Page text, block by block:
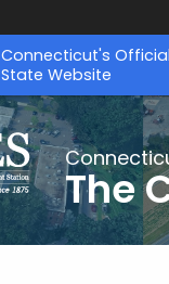
Connecticut's Official
State Website
The